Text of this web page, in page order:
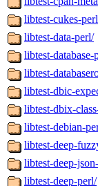
libtest-cukes-
libtest-data-perl/
libtest-database-
libtest-
libtest-dbic-
libtest-dbix-
libtest-debian-
libtest-deep-
libtest-deep-
libtest-deep-perl/